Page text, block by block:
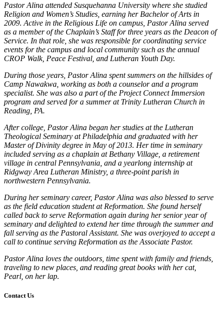
Pastor Alina attended Susquehanna University where she studied
Religion and Women’s Studies, earning her Bachelor of Arts in
2009. Active in the Religious Life on campus, Pastor Alina served
as a member of the Chaplain’s Staff for three years as the Deacon of
Service. In that role, she was responsible for coordinating service
events for the campus and local community such as the annual
CROP Walk, Peace Festival, and Lutheran Youth Day.
During those years, Pastor Alina spent summers on the hillsides of
Camp Nawakwa, working as both a counselor and a program
specialist. She was also a part of the Project Connect Immersion
program and served for a summer at Trinity Lutheran Church in
Reading, PA.
After college, Pastor Alina began her studies at the Lutheran
Theological Seminary at Philadelphia and graduated with her
Master of Divinity degree in May of 2013. Her time in seminary
included serving as a chaplain at Bethany Village, a retirement
village in central Pennsylvania, and a yearlong internship at
Ridgway Area Lutheran Ministry, a three-point parish in
northwestern Pennsylvania.
During her seminary career, Pastor Alina was also blessed to serve
as the field education student at Reformation. She found herself
called back to serve Reformation again during her senior year of
seminary and delighted to extend her time through the summer and
fall serving as the Pastoral Assistant. She was overjoyed to accept a
call to continue serving Reformation as the Associate Pastor.
Pastor Alina loves the outdoors, time spent with family and friends,
traveling to new places, and reading great books with her cat,
Pearl, on her lap.
Contact Us